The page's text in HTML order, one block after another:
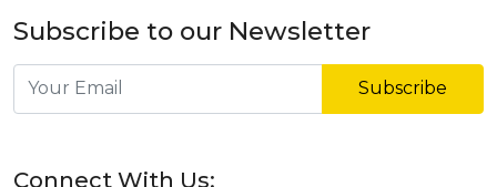
Subscribe to our Newsletter
Subscribe
Connect With Us: